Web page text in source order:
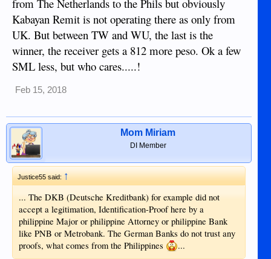
from The Netherlands to the Phils but obviously
Kabayan Remit is not operating there as only from
UK. But between TW and WU, the last is the
winner, the receiver gets a 812 more peso. Ok a few
SML less, but who cares.....!
Feb 15, 2018
Mom Miriam
DI Member
Justice55 said: ↑
... The DKB (Deutsche Kreditbank) for example did not
accept a legitimation, Identification-Proof here by a
philippine Major or philippine Attorney or philippine Bank
like PNB or Metrobank. The German Banks do not trust any
proofs, what comes from the Philippines
...